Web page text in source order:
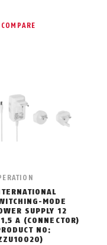
COMPARE
MODE
SUPPLY 12
A (CONNECTOR)
NO: